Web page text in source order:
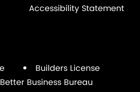
Accessibility Statement
Builders License
Business Bureau